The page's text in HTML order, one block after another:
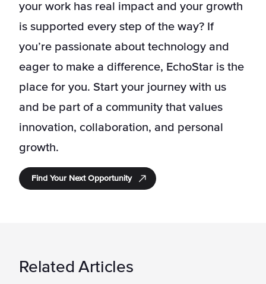
your work has real impact and your growth
is supported every step of the way? If
you’re passionate about technology and
eager to make a difference, EchoStar is the
place for you. Start your journey with us
and be part of a community that values
innovation, collaboration, and personal
growth.
Find Your Next Opportunity
Related Articles